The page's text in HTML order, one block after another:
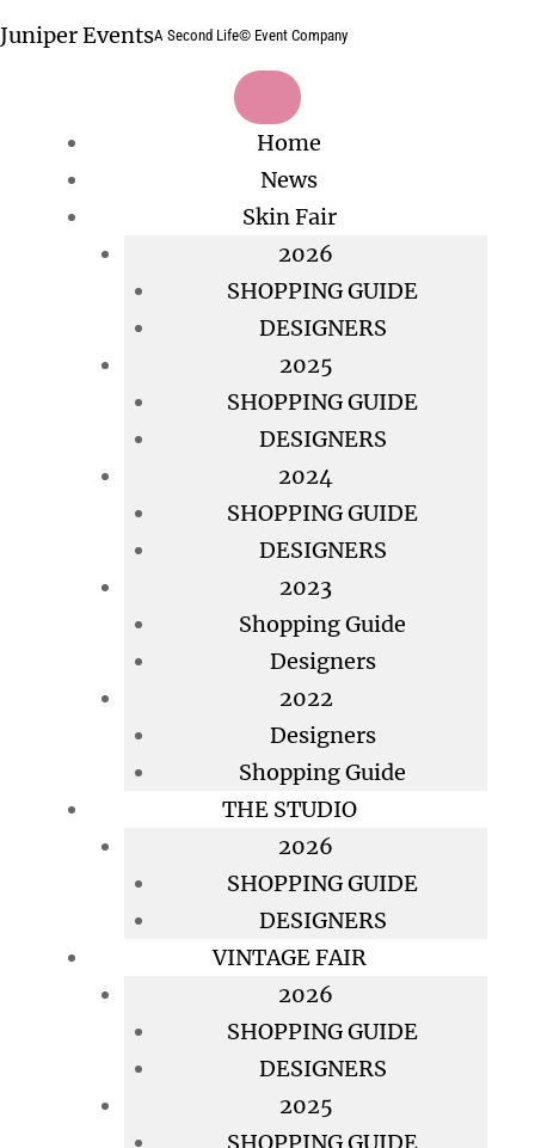
to
Juniper EventsA Second Life© Event Company
Home
News
Skin Fair
2026
SHOPPING GUIDE
DESIGNERS
2025
SHOPPING GUIDE
DESIGNERS
2024
SHOPPING GUIDE
DESIGNERS
2023
Shopping Guide
Designers
2022
Designers
Shopping Guide
THE STUDIO
2026
SHOPPING GUIDE
DESIGNERS
VINTAGE FAIR
2026
SHOPPING GUIDE
DESIGNERS
2025